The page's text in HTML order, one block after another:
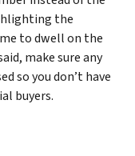
the
to dwell on the
make sure any
so you don’t have
buyers.